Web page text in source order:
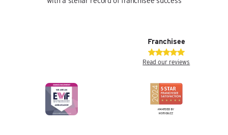
Franchisee
Read our reviews